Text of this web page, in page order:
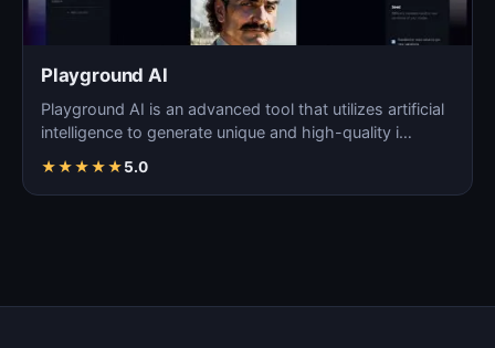
Playground AI
Playground AI is an advanced tool that utilizes artificial
intelligence to generate unique and high-quality i…
★★★★★5.0